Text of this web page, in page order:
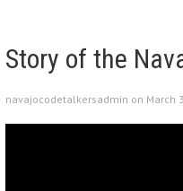
Story of the
navajocodetalkersadmin on March